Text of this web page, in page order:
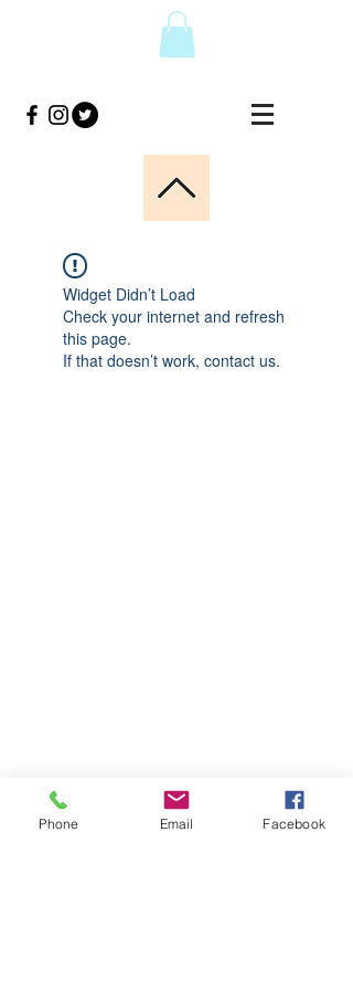
Widget Didn’t Load
Check your internet and refresh
this page.
If that doesn’t work, contact us.
Phone Email Facebook